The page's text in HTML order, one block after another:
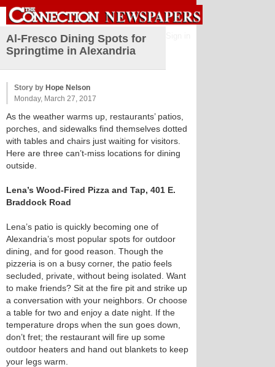
Al-Fresco Dining Spots for
Springtime in Alexandria
Story by Hope Nelson
Monday, March 27, 2017
As the weather warms up, restaurants’ patios,
porches, and sidewalks find themselves dotted
with tables and chairs just waiting for visitors.
Here are three can’t-miss locations for dining
outside.
Lena’s Wood-Fired Pizza and Tap, 401 E.
Braddock Road
Lena’s patio is quickly becoming one of
Alexandria’s most popular spots for outdoor
dining, and for good reason. Though the
pizzeria is on a busy corner, the patio feels
secluded, private, without being isolated. Want
to make friends? Sit at the fire pit and strike up
a conversation with your neighbors. Or choose
a table for two and enjoy a date night. If the
temperature drops when the sun goes down,
don’t fret; the restaurant will fire up some
outdoor heaters and hand out blankets to keep
your legs warm.